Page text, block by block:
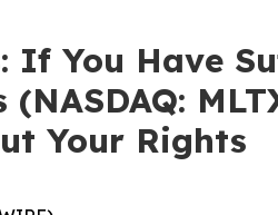
If You Have
Your Rights